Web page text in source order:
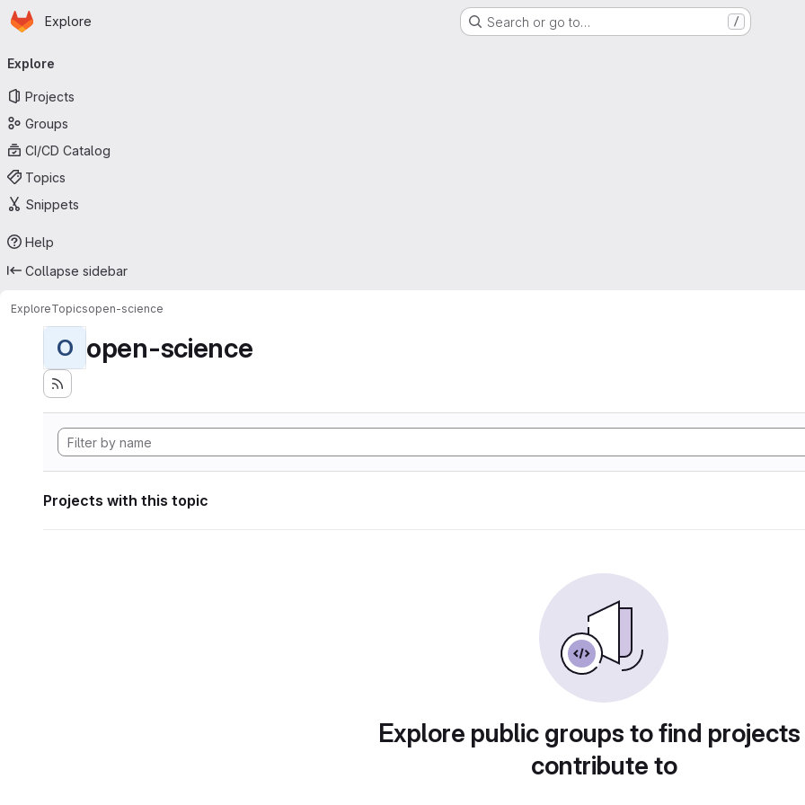
Skip to main content
Homepage
Explore Search or go to… /
navigation
Explore
Projects
Groups
CI/CD Catalog
Topics
Snippets
Help
Collapse sidebar
ExploreTopicsopen-science
O open-science
Projects with this topic
Explore public groups to find
contribute to